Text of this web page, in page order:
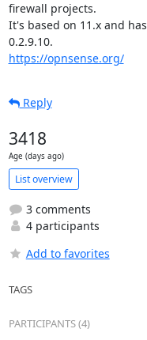
firewall projects.
It's based on 11.x and
https://opnsense.org/
Reply
3418
Age (days ago)
List overview
3 comments
4 participants
Add to favorites
TAGS
PARTICIPANTS (4)